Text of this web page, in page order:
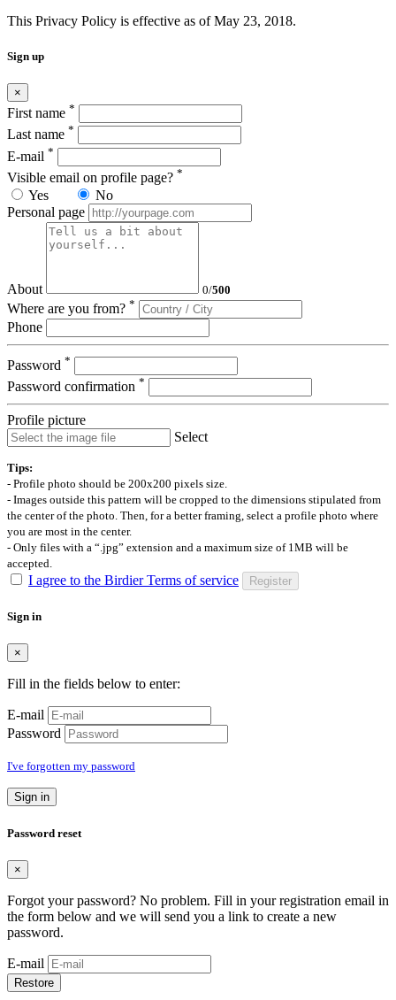
This Privacy Policy is effective as of May 23, 2018.
Sign up
×
First name *
Last name *
E-mail *
Visible email on profile page? *
Yes
No
Personal page
About 0/500
Where are you from? *
Phone
Password *
Password confirmation *
Profile picture
Select
Tips:
- Profile photo should be 200x200 pixels size.
- Images outside this pattern will be cropped to the dimensions stipulated from
the center of the photo. Then, for a better framing, select a profile photo where
you are most in the center.
- Only files with a “.jpg” extension and a maximum size of 1MB will be
accepted.
I agree to the Birdier Terms of service Register
Sign in
×
Fill in the fields below to enter:
E-mail
Password
I've forgotten my password
Sign in
Password reset
×
Forgot your password? No problem. Fill in your registration email in
the form below and we will send you a link to create a new
password.
E-mail
Restore